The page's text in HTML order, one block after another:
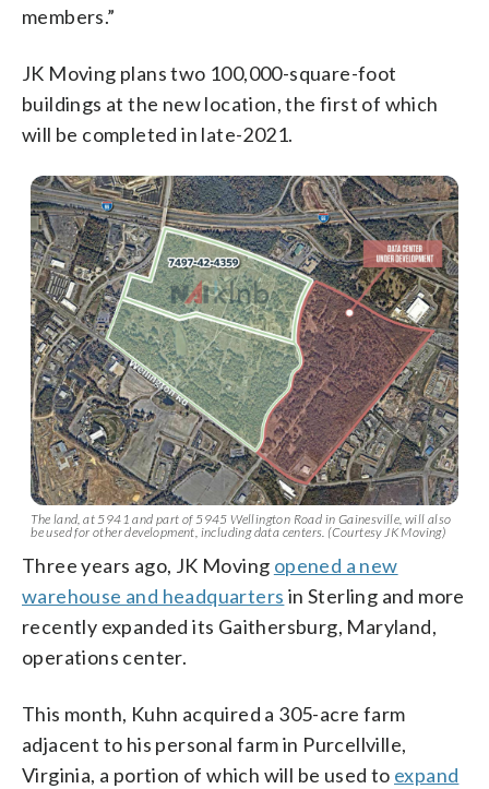
members.”
JK Moving plans two 100,000-square-foot
buildings at the new location, the first of which
will be completed in late-2021.
The land, at 5941 and part of 5945 Wellington Road in Gainesville, will also
be used for other development, including data centers. (Courtesy JK Moving)
Three years ago, JK Moving opened a new
warehouse and headquarters in Sterling and more
recently expanded its Gaithersburg, Maryland,
operations center.
This month, Kuhn acquired a 305-acre farm
adjacent to his personal farm in Purcellville,
Virginia, a portion of which will be used to expand